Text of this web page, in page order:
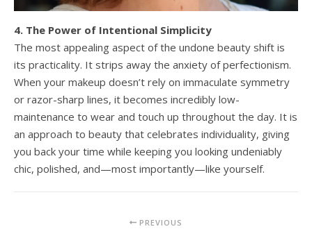
4. The Power of Intentional Simplicity
The most appealing aspect of the undone beauty shift is
its practicality. It strips away the anxiety of perfectionism.
When your makeup doesn’t rely on immaculate symmetry
or razor-sharp lines, it becomes incredibly low-
maintenance to wear and touch up throughout the day. It is
an approach to beauty that celebrates individuality, giving
you back your time while keeping you looking undeniably
chic, polished, and—most importantly—like yourself.
PREVIOUS